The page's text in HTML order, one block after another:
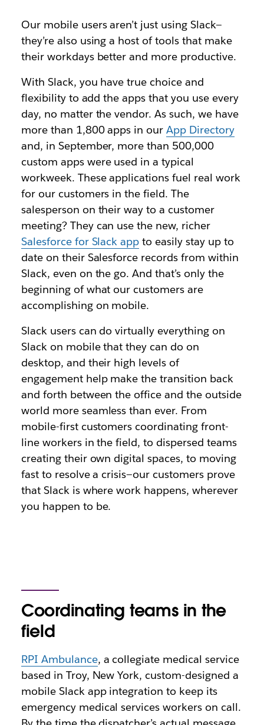
Our mobile users aren’t just using Slack—
they’re also using a host of tools that make
their workdays better and more productive.
With Slack, you have true choice and
flexibility to add the apps that you use every
day, no matter the vendor. As such, we have
more than 1,800 apps in ourApp Directory
and, in September, more than 500,000
custom apps were used in a typical
workweek. These applications fuel real work
for our customers in the field. The
salesperson on their way to a customer
meeting? They can use the new, richer
Salesforce for Slack app to easily stay up to
date on their Salesforce records from within
Slack, even on the go. And that’s only the
beginning of what our customers are
accomplishing on mobile.
Slack users can do virtually everything on
Slack on mobile that they can do on
desktop, and their high levels of
engagement help make the transition back
and forth between the office and the outside
world more seamless than ever. From
mobile-first customers coordinating front-
line workers in the field, to dispersed teams
creating their own digital spaces, to moving
fast to resolve a crisis—our customers prove
that Slack is where work happens, wherever
you happen to be.
Coordinating teams in the
field
RPI Ambulance, a collegiate medical service
based in Troy, New York, custom-designed a
mobile Slack app integration to keep its
emergency medical services workers on call.